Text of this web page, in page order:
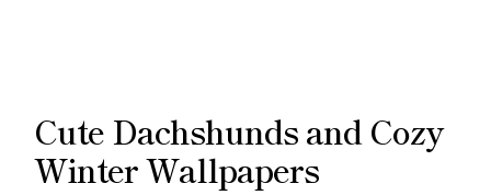
Cute Dachshunds and Cozy
Winter Wallpapers